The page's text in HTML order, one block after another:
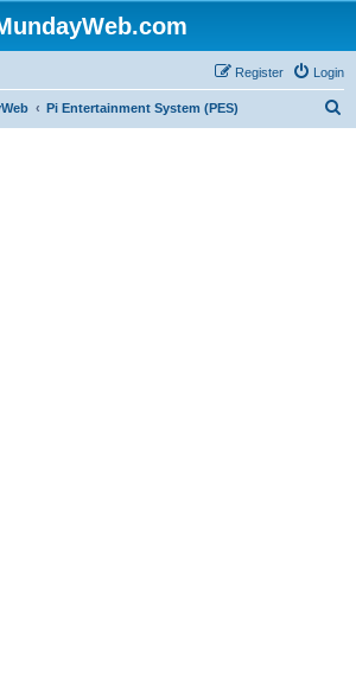
Login
Register
Pi Entertainment System (PES)